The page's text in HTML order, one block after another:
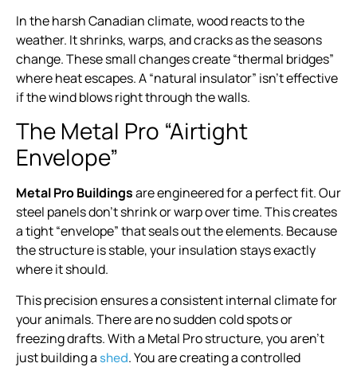
In the harsh Canadian climate, wood reacts to the
weather. It shrinks, warps, and cracks as the seasons
change. These small changes create “thermal bridges”
where heat escapes. A “natural insulator” isn’t effective
if the wind blows right through the walls.
The Metal Pro “Airtight
Envelope”
Metal Pro Buildingsare engineered for a perfect fit. Our
steel panels don’t shrink or warp over time. This creates
a tight “envelope” that seals out the elements. Because
the structure is stable, your insulation stays exactly
where it should.
This precision ensures a consistent internal climate for
your animals. There are no sudden cold spots or
freezing drafts. With a Metal Pro structure, you aren’t
just building ashed. You are creating a controlled